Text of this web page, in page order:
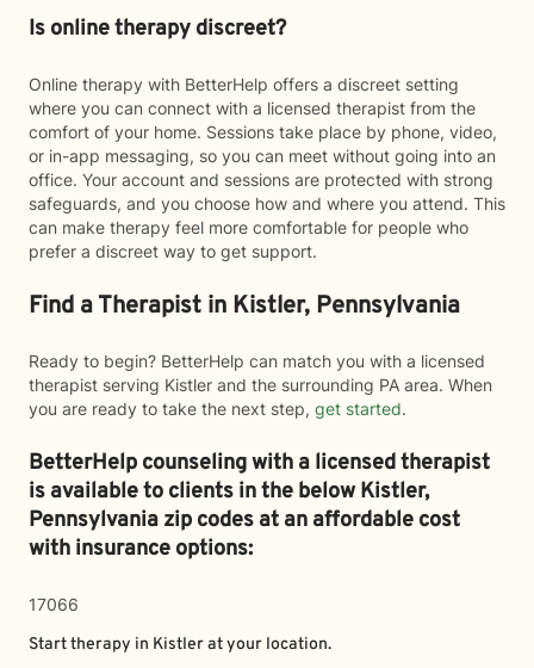
Is online therapy discreet?
Online therapy with BetterHelp offers a discreet setting
where you can connect with a licensed therapist from the
comfort of your home. Sessions take place by phone, video,
or in-app messaging, so you can meet without going into an
office. Your account and sessions are protected with strong
safeguards, and you choose how and where you attend. This
can make therapy feel more comfortable for people who
prefer a discreet way to get support.
Find a Therapist in Kistler, Pennsylvania
Ready to begin? BetterHelp can match you with a licensed
therapist serving Kistler and the surrounding PA area. When
you are ready to take the next step, get started.
BetterHelp counseling with a licensed therapist
is available to clients in the belowKistler,
Pennsylvania zip codes at an affordable cost
with insurance options:
17066
Start therapy in Kistlerat your location.